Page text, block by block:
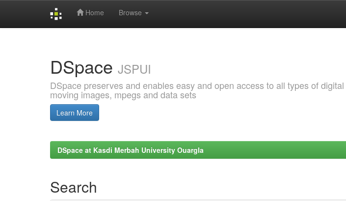
Home Browse
DSpace JSPUI
DSpace preserves and enables easy and open access to all types of
moving images, mpegs and data sets
Learn More
DSpace at Kasdi Merbah University Ouargla
Search